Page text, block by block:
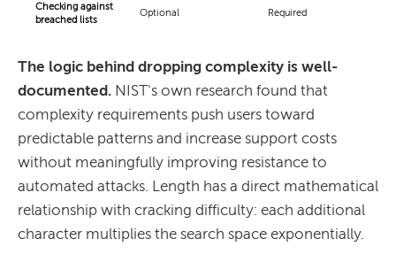
Checking against
breached lists
Optional Required
The logic behind dropping complexity is well-
documented. NIST's own research found that
complexity requirements push users toward
predictable patterns and increase support costs
without meaningfully improving resistance to
automated attacks. Length has a direct mathematical
relationship with cracking difficulty: each additional
character multiplies the search space exponentially.